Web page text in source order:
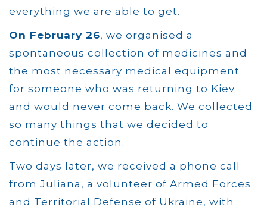
everything we are able to get.
On February 26, we organised a
spontaneous collection of medicines and
the most necessary medical equipment
for someone who was returning to Kiev
and would never come back. We collected
so many things that we decided to
continue the action.
Two days later, we received a phone call
from Juliana, a volunteer of Armed Forces
and Territorial Defense of Ukraine, with